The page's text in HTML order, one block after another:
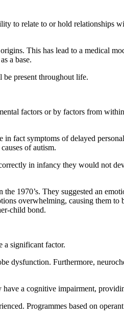
to relate to or hold relationships
This has lead to a medical
a base.
present throughout life.
factors or by factors from
in fact symptoms of delayed
of autism.
in infancy they would not
1970’s. They suggested an
overwhelming, causing them
child bond.
a significant factor.
dysfunction. Furthermore,
a cognitive impairment,
Programmes based on